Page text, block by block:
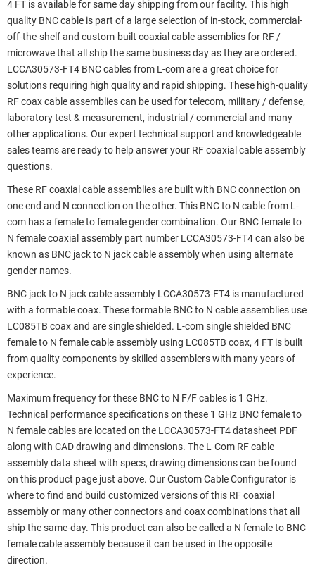
4 FT is available for same day shipping from our facility. This high
quality BNC cable is part of a large selection of in-stock, commercial-
off-the-shelf and custom-built coaxial cable assemblies for RF /
microwave that all ship the same business day as they are ordered.
LCCA30573-FT4 BNC cables from L-com are a great choice for
solutions requiring high quality and rapid shipping. These high-quality
RF coax cable assemblies can be used for telecom, military / defense,
laboratory test & measurement, industrial / commercial and many
other applications. Our expert technical support and knowledgeable
sales teams are ready to help answer your RF coaxial cable assembly
questions.
These RF coaxial cable assemblies are built with BNC connection on
one end and N connection on the other. This BNC to N cable from L-
com has a female to female gender combination. Our BNC female to
N female coaxial assembly part number LCCA30573-FT4 can also be
known as BNC jack to N jack cable assembly when using alternate
gender names.
BNC jack to N jack cable assembly LCCA30573-FT4 is manufactured
with a formable coax. These formable BNC to N cable assemblies use
LC085TB coax and are single shielded. L-com single shielded BNC
female to N female cable assembly using LC085TB coax, 4 FT is built
from quality components by skilled assemblers with many years of
experience.
Maximum frequency for these BNC to N F/F cables is 1 GHz.
Technical performance specifications on these 1 GHz BNC female to
N female cables are located on the LCCA30573-FT4 datasheet PDF
along with CAD drawing and dimensions. The L-Com RF cable
assembly data sheet with specs, drawing dimensions can be found
on this product page just above. Our Custom Cable Configurator is
where to find and build customized versions of this RF coaxial
assembly or many other connectors and coax combinations that all
ship the same-day. This product can also be called a N female to BNC
female cable assembly because it can be used in the opposite
direction.